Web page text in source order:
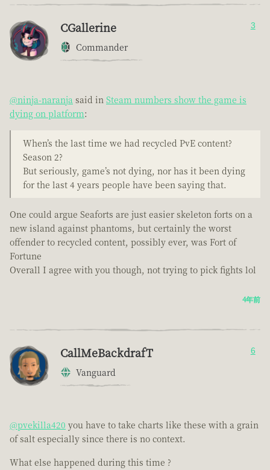
CGallerine
Commander
3
@ninja-naranja said in Steam numbers show the game is
dying on platform:
When’s the last time we had recycled PvE content?
Season 2?
But seriously, game’s not dying, nor has it been dying
for the last 4 years people have been saying that.
One could argue Seaforts are just easier skeleton forts on a
new island against phantoms, but certainly the worst
offender to recycled content, possibly ever, was Fort of
Fortune
Overall I agree with you though, not trying to pick fights lol
4年前
CallMeBackdrafT
Vanguard
6
@pvekilla420 you have to take charts like these with a grain
of salt especially since there is no context.
What else happened during this time ?